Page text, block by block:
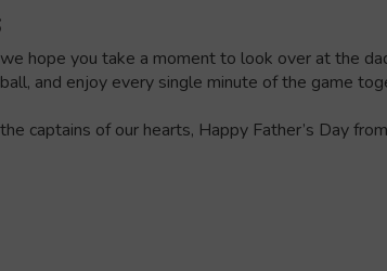
hope you take a moment to look over at the
and enjoy every single minute of the game
captains of our hearts, Happy Father’s Day